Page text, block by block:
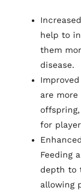
help to
them
disease.
are
for
Feeding
depth to
allowing